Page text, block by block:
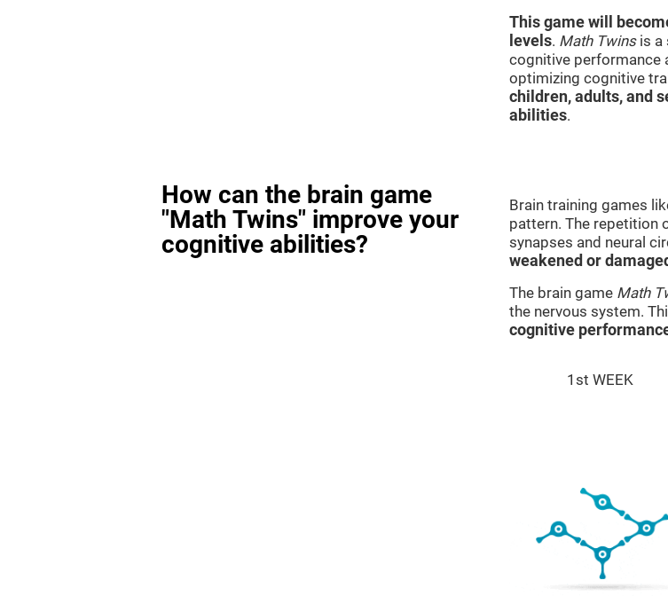
This game will
levels. Math Twinsis a
cognitive performance
optimizing cognitive
children, adults, and
abilities.
How can the brain game
"Math Twins" improve your
cognitive abilities?
Brain training games
pattern. The repetition
synapses and neural
weakened or
The brain game Math
the nervous system.
cognitive
1st WEEK